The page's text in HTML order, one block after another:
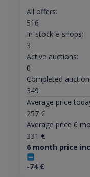
All offers:
516
In-stock e-shops:
3
Active auctions:
0
Completed
349
Average price
257€
Average price 6
331 €
6 month price
-74€